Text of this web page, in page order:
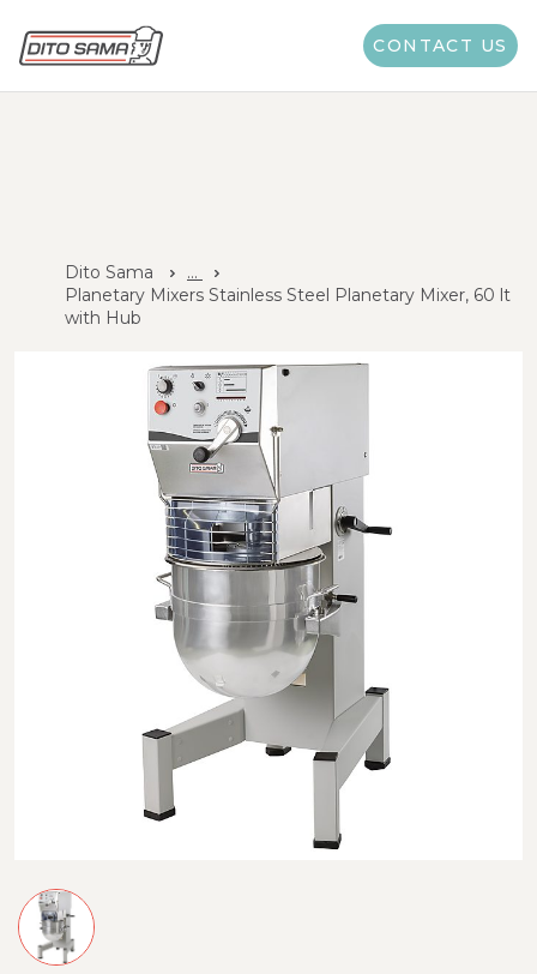
CONTACT US
Dito Sama
...
Planetary Mixers Stainless Steel Planetary Mixer, 60 lt
with Hub